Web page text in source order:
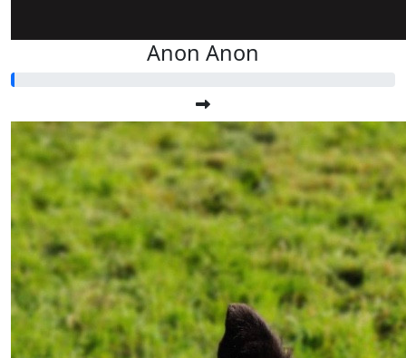
Anon Anon